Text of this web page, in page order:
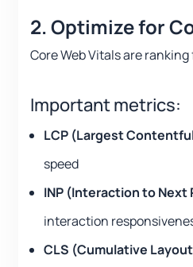
2. Optimize for
Core Web Vitals are
Important metrics:
LCP (Largest
speed
INP (Interaction to Next
interaction
CLS (Cumulative